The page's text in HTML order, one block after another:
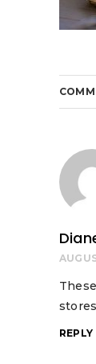
stores
REPLY